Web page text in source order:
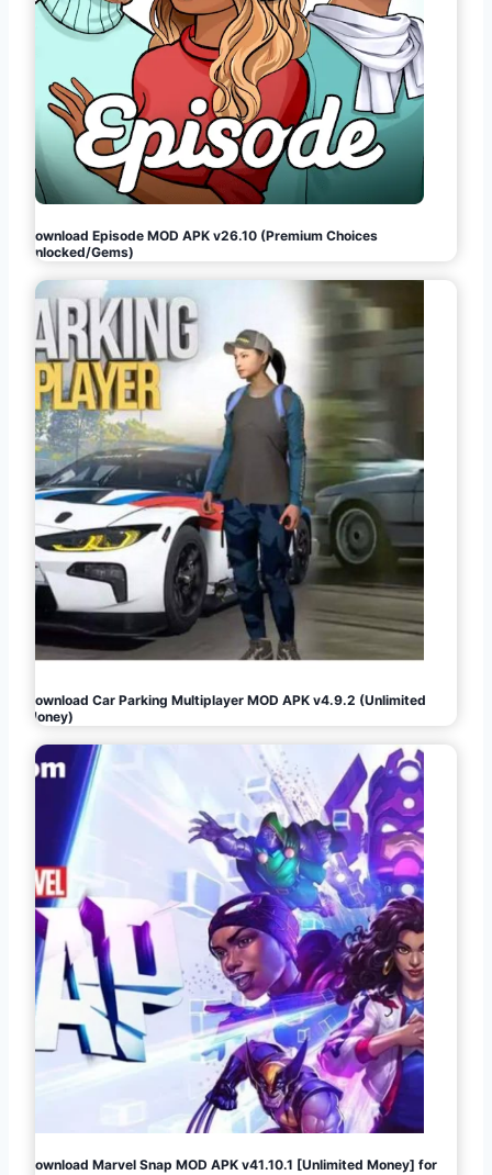
Download Episode MOD APK v26.10 (Premium Choices
Unlocked/Gems)
Download Car Parking Multiplayer MOD APK v4.9.2 (Unlimited
Money)
Download Marvel Snap MOD APK v41.10.1 [Unlimited Money] for